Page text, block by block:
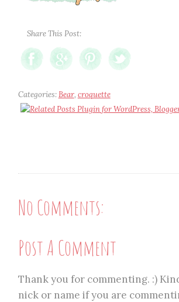
Share This Post:
Categories:Bear, croquette
No Comments:
Post A Comment
Thank you for commenting. :)
nick or name if you are